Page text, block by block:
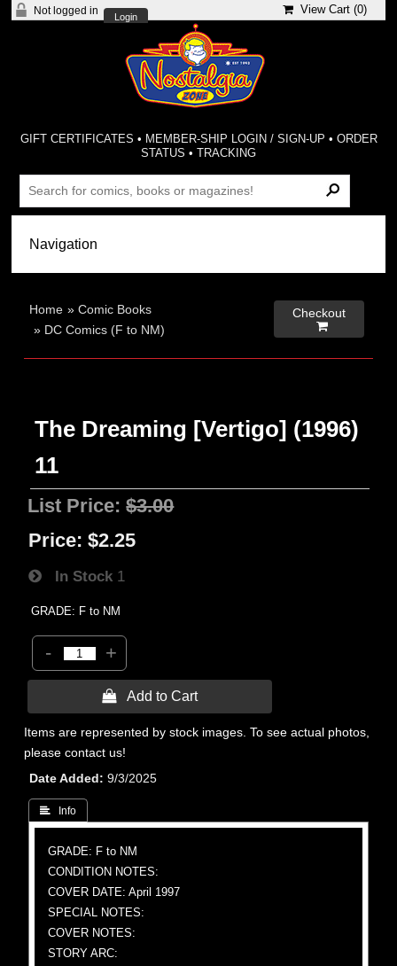
Not logged in
Login
View Cart (0)
GIFT CERTIFICATES • MEMBER-SHIP LOGIN / SIGN-UP • ORDER
STATUS •TRACKING
Home »Comic Books
» DC Comics (F to NM)
Checkout

The Dreaming [Vertigo] (1996)
11
List Price:$3.00
Price: $2.25
In Stock 1
GRADE: F to NM
- +
 Add to Cart
Items are represented by stock images. To see actual photos,
please contact us!
Date Added
9/3/2025
 Info
GRADE: F to NM
CONDITION NOTES:
COVER DATE: April 1997
SPECIAL NOTES:
COVER NOTES:
STORY ARC: